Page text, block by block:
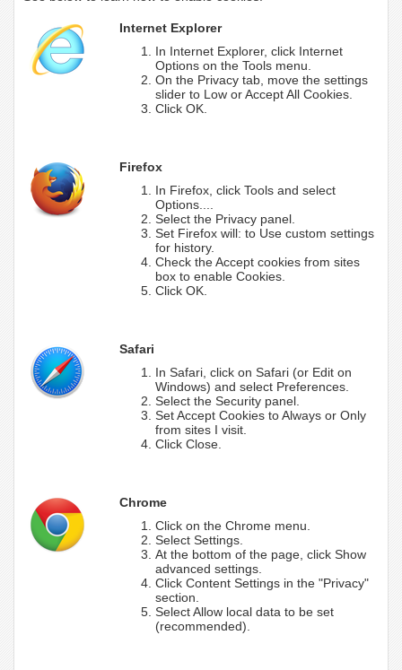
Internet Explorer
In Internet Explorer, click Internet
Options on the Tools menu.
On the Privacy tab, move the settings
slider to Low or Accept All Cookies.
Click OK.
Firefox
In Firefox, click Tools and select
Options....
Select the Privacy panel.
Set Firefox will: to Use custom settings
for history.
Check the Accept cookies from sites
box to enable Cookies.
Click OK.
Safari
In Safari, click on Safari (or Edit on
Windows) and select Preferences.
Select the Security panel.
Set Accept Cookies to Always or Only
from sites I visit.
Click Close.
Chrome
Click on the Chrome menu.
Select Settings.
At the bottom of the page, click Show
advanced settings.
Click Content Settings in the "Privacy"
section.
Select Allow local data to be set
(recommended).